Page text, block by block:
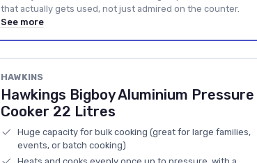
that actually gets used, not just admired on the counter.
See more
HAWKINS
Hawkings Bigboy Aluminium Pressure
Cooker 22 Litres
Huge capacity for bulk cooking (great for large families,
events, or batch cooking)